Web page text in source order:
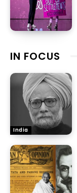
IN FOCUS
India